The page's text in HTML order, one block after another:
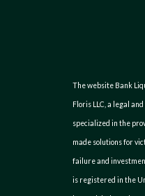
The website Bank
Floris LLC, a legal
specialized in the
made solutions for
failure and
is registered in the